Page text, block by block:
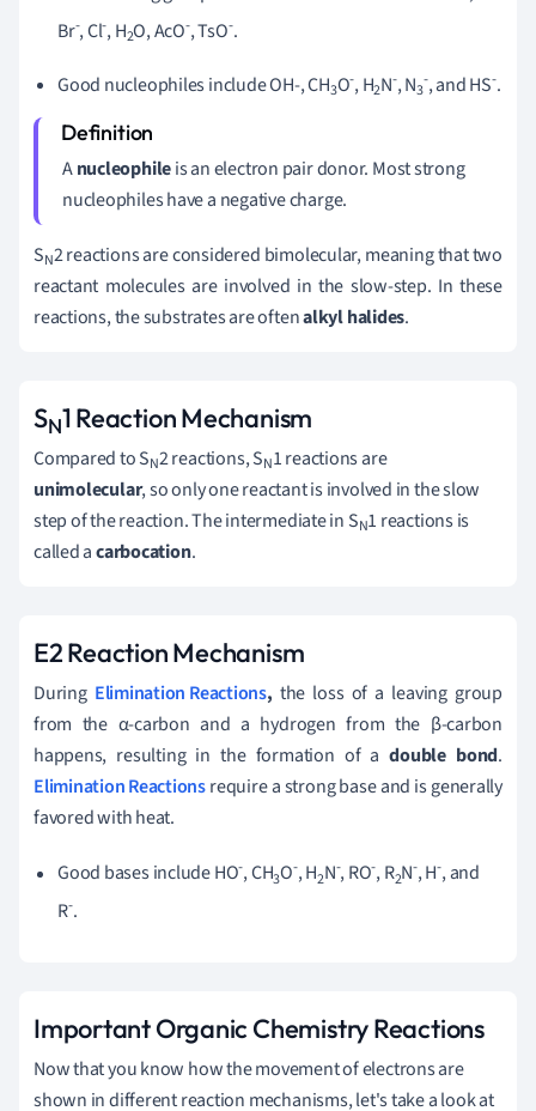
Br-, Cl-, H2O, AcO-, TsO-.
Good nucleophiles include OH-, CH3O-, H2N-, N3
-, and HS-.
Anucleophileis an electron pair donor. Most strong
nucleophiles have a negative charge.
SN2 reactions are considered bimolecular, meaning that two
reactant molecules are involved in the slow-step. In these
reactions, the substrates are oftenalkyl halides.
SN1 Reaction Mechanism
Compared to SN2 reactions, SN1 reactions are
unimolecular, so only one reactant is involved in the slow
step of the reaction. The intermediate in SN1 reactions is
called acarbocation.
E2 Reaction Mechanism
During Elimination Reactions, the loss of a leaving group
from the α-carbon and a hydrogen from the β-carbon
happens, resulting in the formation of adouble bond.
Elimination Reactionsrequire a strong base and is generally
favored with heat.
Good bases include HO-, CH3O-, H2N-, RO-, R2N-, H-, and
R-.
Important Organic Chemistry Reactions
Now that you know how the movement of electrons are
shown in different reaction mechanisms, let's take a look at